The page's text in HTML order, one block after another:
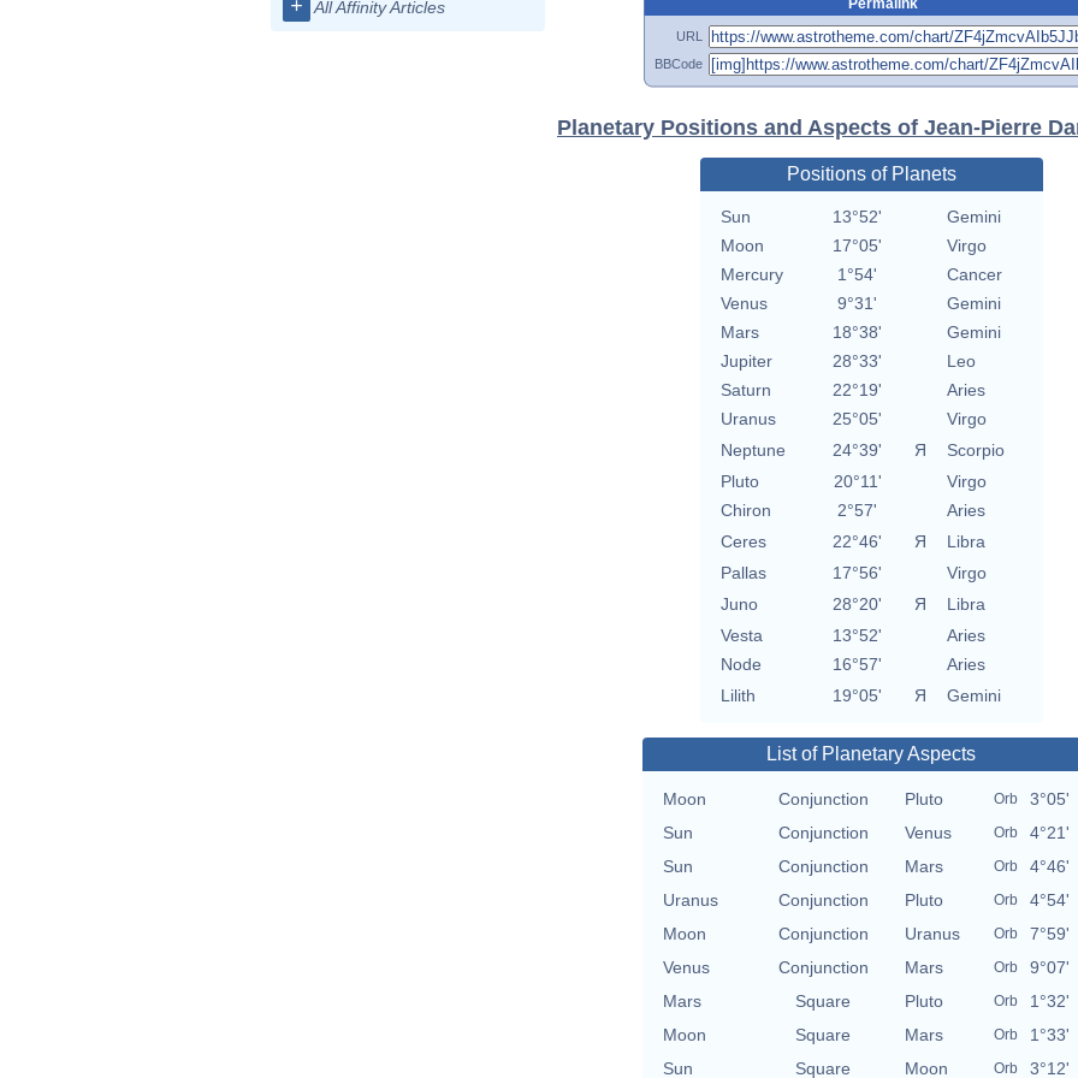
+ All Affinity Articles
URL
BBCode
Planetary Positions and Aspects of Jean-Pierre
Positions of Planets
Sun 13°52'
Gemini
Moon
17°05'
Virgo
Mercury
1°54'
Cancer
Venus
9°31'
Gemini
Mars
18°38'
Gemini
Jupiter
28°33'
Leo
Saturn
22°19'
Aries
Uranus
25°05'
Virgo
Neptune
24°39' Я
Scorpio
Pluto
20°11'
Virgo
Chiron
2°57'
Aries
Ceres
22°46' Я
Libra
Pallas
17°56'
Virgo
Juno
28°20' Я
Libra
Vesta
13°52'
Aries
Node
16°57'
Aries
Lilith
19°05' Я Gemini
List of Planetary Aspects
Moon Conjunction Pluto Orb
3°05'
Sun
Conjunction Venus Orb
4°21'
Sun
Conjunction Mars Orb
4°46'
Uranus
Conjunction Pluto Orb
4°54'
Moon
Conjunction Uranus Orb
7°59'
Venus
Conjunction Mars Orb
9°07'
Mars
Square Pluto Orb
1°32'
Moon
Square Mars Orb
1°33'
Sun
Square Moon Orb 3°12'